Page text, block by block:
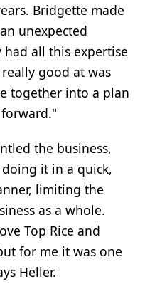
Bridgette made
unexpected
all this expertise
good at was
together into a plan
the business,
it in a quick,
limiting the
as a whole.
Top Rice and
for me it was one
Heller.